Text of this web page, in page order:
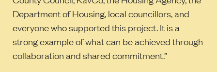
Department of Housing, local councillors, and
everyone who supported this project. It is a
strong example of what can be achieved through
collaboration and shared commitment.”